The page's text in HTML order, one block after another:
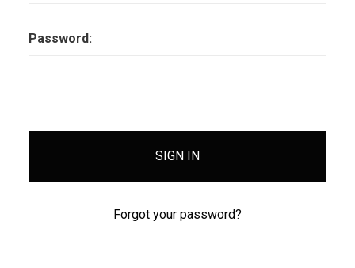
Password:
Forgot your password?